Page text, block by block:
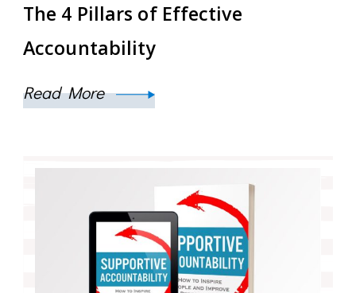
The 4 Pillars of Effective
Accountability
Read More